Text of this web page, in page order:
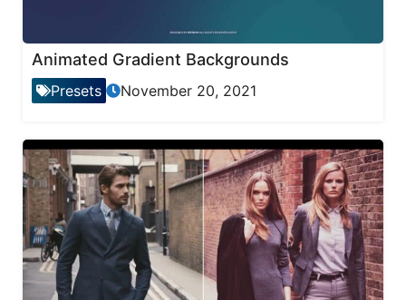
Animated Gradient Backgrounds
Presets November 20, 2021